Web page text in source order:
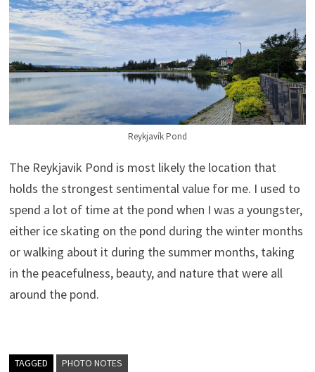
Reykjavík Pond
The Reykjavik Pond is most likely the location that
holds the strongest sentimental value for me. I used to
spend a lot of time at the pond when I was a youngster,
either ice skating on the pond during the winter months
or walking about it during the summer months, taking
in the peacefulness, beauty, and nature that were all
around the pond.
TAGGED PHOTO NOTES